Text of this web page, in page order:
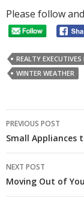
Please follow
REALTY
WINTER WEATHER
Post
navigation
PREVIOUS POST
Small Appliances
NEXT POST
Moving Out of